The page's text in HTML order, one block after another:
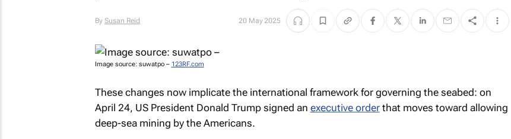
By Susan Reid 20 May 2025
Image source: suwatpo – 123RF.com
These changes now implicate the international framework for governing the seabed: on
April 24, US President Donald Trump signed an executive orderthat moves toward allowing
deep-sea mining by the Americans.